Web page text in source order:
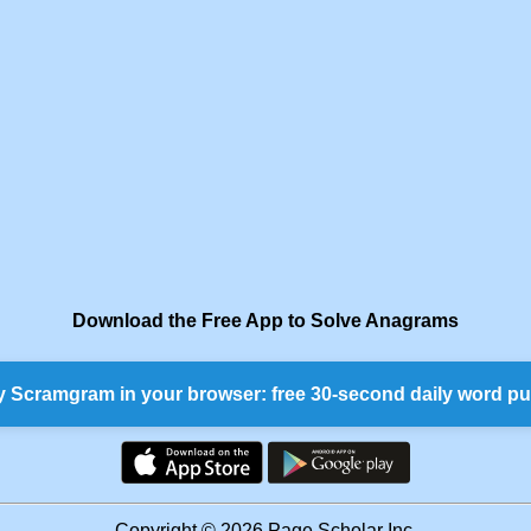
Download the Free App to Solve Anagrams
Scramgram in your browser: free 30-second daily word